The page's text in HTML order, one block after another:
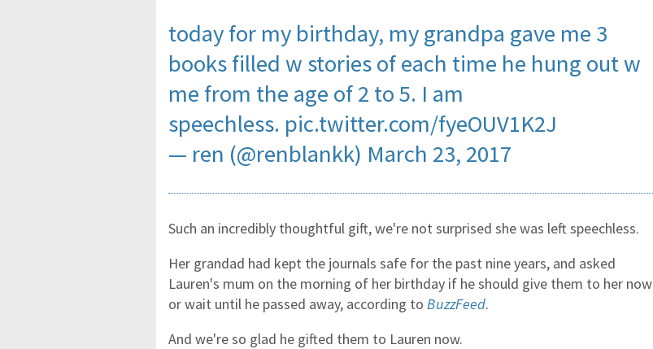
today for my birthday, my grandpa gave me 3
books filled w stories of each time he hung out w
me from the age of 2 to 5. I am
speechless. pic.twitter.com/fyeOUV1K2J
— ren (@renblankk) March 23, 2017
Such an incredibly thoughtful gift, we're not surprised she was left speechless.
Her grandad had kept the journals safe for the past nine years, and asked
Lauren's mum on the morning of her birthday if he should give them to her now
or wait until he passed away, according to BuzzFeed.
And we're so glad he gifted them to Lauren now.